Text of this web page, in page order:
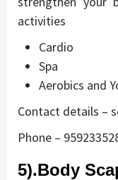
activities
Cardio
Spa
Aerobics and
Contact details –
Phone –
5).Body